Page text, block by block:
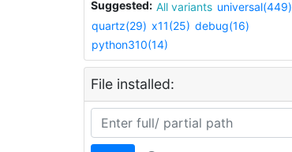
Suggested: All variants universal(449)
quartz(29) x11(25) debug(16)
python310(14)
File installed: